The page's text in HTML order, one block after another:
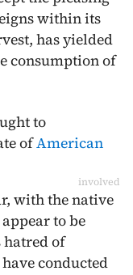
within its
has yielded
consumption of
to
ofAmerican
involved
with the native
to be
of
conducted